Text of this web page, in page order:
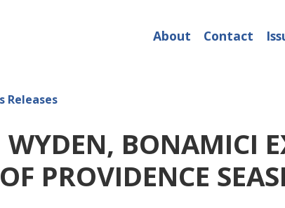
About Contact
Releases
WYDEN, BONAMICI
PROVIDENCE